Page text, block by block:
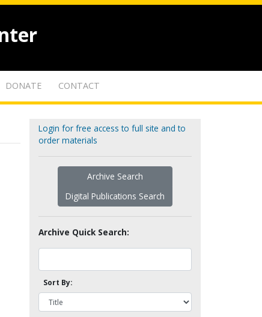
DONATE CONTACT
Login for free access to full site and to
order materials
Archive Search
Digital Publications Search
Archive Quick Search:
Sort By: